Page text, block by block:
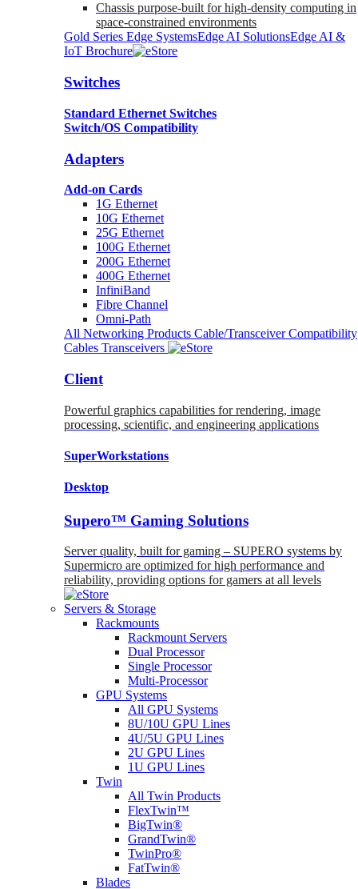
Chassis purpose-built for high-density computing in
space-constrained environments
Gold Series Edge SystemsEdge AI SolutionsEdge AI &
IoT Brochure
Switches
Standard Ethernet Switches
Switch/OS Compatibility
Adapters
Add-on Cards
1G Ethernet
10G Ethernet
25G Ethernet
100G Ethernet
200G Ethernet
400G Ethernet
InfiniBand
Fibre Channel
Omni-Path
All Networking Products Cable/Transceiver Compatibility
Cables Transceivers
Client
Powerful graphics capabilities for rendering, image
processing, scientific, and engineering applications
SuperWorkstations
Desktop
Supero™ Gaming Solutions
Server quality, built for gaming – SUPERO systems by
Supermicro are optimized for high performance and
reliability, providing options for gamers at all levels
Servers & Storage
Rackmounts
Rackmount Servers
Dual Processor
Single Processor
Multi-Processor
GPU Systems
All GPU Systems
8U/10U GPU Lines
4U/5U GPU Lines
2U GPU Lines
1U GPU Lines
Twin
All Twin Products
FlexTwin™
BigTwin®
GrandTwin®
TwinPro®
FatTwin®
Blades